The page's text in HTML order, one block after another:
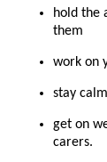
hold the
them
work on
stay
get on
carers.